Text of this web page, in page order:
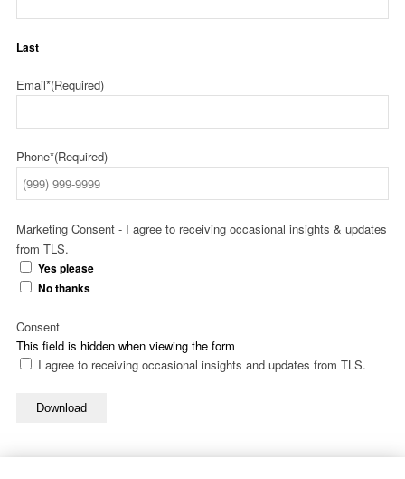
Last
Email*(Required)
Phone*(Required)
Marketing Consent - I agree to receiving occasional insights & updates
from TLS.
Yes please
No thanks
This field is hidden when viewing the form
Consent
I agree to receiving occasional insights and updates from TLS.
Download